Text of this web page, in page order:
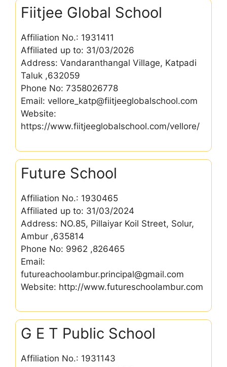
Fiitjee Global School
Affiliation No.: 1931411
Affiliated up to: 31/03/2026
Address: Vandaranthangal Village, Katpadi
Taluk ,632059
Phone No: 7358026778
Email: vellore_katp@fiitjeeglobalschool.com
Website:
https://www.fiitjeeglobalschool.com/vellore/
Future School
Affiliation No.: 1930465
Affiliated up to: 31/03/2024
Address: NO.85, Pillaiyar Koil Street, Solur,
Ambur ,635814
Phone No: 9962 ,826465
Email:
futureachoolambur.principal@gmail.com
Website: http://www.futureschoolambur.com
G E T Public School
Affiliation No.: 1931143